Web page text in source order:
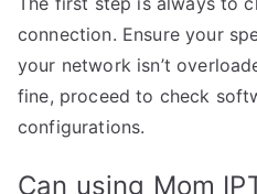
connection. Ensure your
your network isn’t
fine, proceed to check
configurations.
Can using Mom